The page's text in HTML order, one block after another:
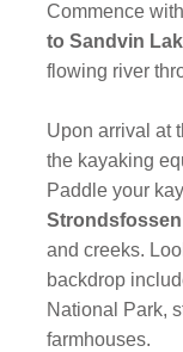
Commence
to Sandvin
flowing river
Upon arrival at
the kayaking
Paddle your
Strondsfossen
and creeks.
backdrop
National Park,
farmhouses.